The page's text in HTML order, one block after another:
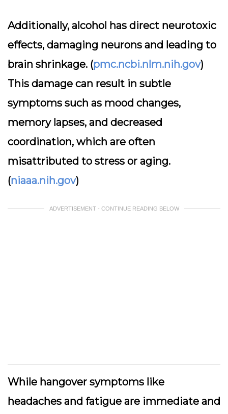
Additionally, alcohol has direct neurotoxic
effects, damaging neurons and leading to
brain shrinkage. (pmc.ncbi.nlm.nih.gov)
This damage can result in subtle
symptoms such as mood changes,
memory lapses, and decreased
coordination, which are often
misattributed to stress or aging.
(niaaa.nih.gov)
ADVERTISEMENT - CONTINUE READING BELOW
While hangover symptoms like
headaches and fatigue are immediate and